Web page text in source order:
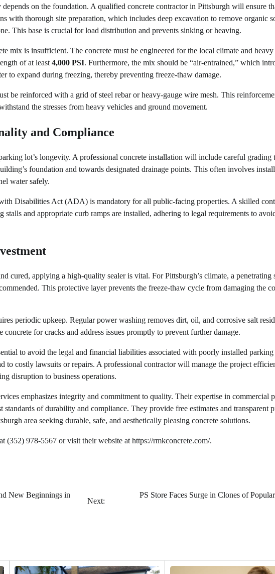
on the foundation. A qualified concrete contractor in Pittsburgh will ensure
with thorough site preparation, which includes deep excavation to remove organic
This base is crucial for load distribution and prevents sinking or heaving.
mix is insufficient. The concrete must be engineered for the local climate and
of at least 4,000 PSI. Furthermore, the mix should be “air-entrained,” which
to expand during freezing, thereby preventing freeze-thaw damage.
be reinforced with a grid of steel rebar or heavy-gauge wire mesh. This
the stresses from heavy vehicles and ground movement.
and Compliance
lot’s longevity. A professional concrete installation will include careful grading
foundation and towards designated drainage points. This often involves
water safely.
Disabilities Act (ADA) is mandatory for all public-facing properties. A skilled
stalls and appropriate curb ramps are installed, adhering to legal requirements to
cured, applying a high-quality sealer is vital. For Pittsburgh’s climate, a penetrating
This protective layer prevents the freeze-thaw cycle from damaging the
periodic upkeep. Regular power washing removes dirt, oil, and corrosive salt
for cracks and address issues promptly to prevent further damage.
to avoid the legal and financial liabilities associated with poorly installed parking
to costly lawsuits or repairs. A professional contractor will manage the project
disruption to business operations.
emphasizes integrity and commitment to quality. Their expertise in commercial
standards of durability and compliance. They provide free estimates and transparent
area seeking durable, safe, and aesthetically pleasing concrete solutions.
(352) 978-5567 or visit their website at https://rmkconcrete.com/.
New Beginnings in
Next:
PS Store Faces Surge in Clones of